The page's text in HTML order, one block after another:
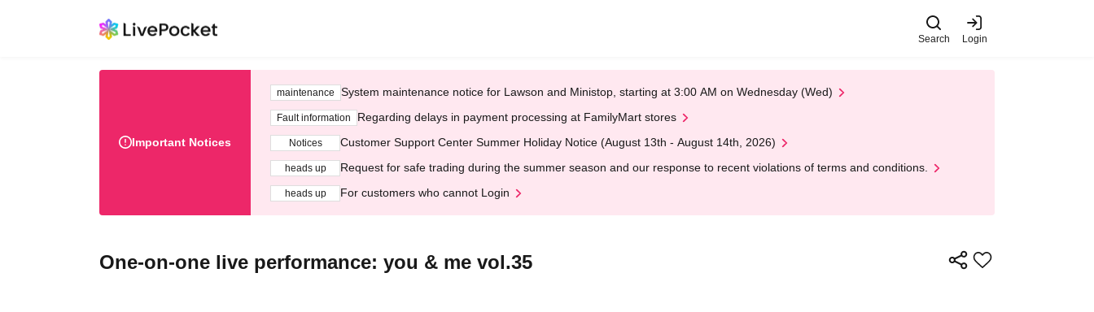
Search Login
Important Notices
maintenance System maintenance notice for Lawson and Ministop, starting at 3:00 AM on Wednesday (Wed)
Fault information Regarding delays in payment processing at FamilyMart stores
Notices Customer Support Center Summer Holiday Notice (August 13th - August 14th, 2026)
heads up Request for safe trading during the summer season and our response to recent violations of terms and conditions.
heads up For customers who cannot Login
One-on-one live performance: you & me vol.35